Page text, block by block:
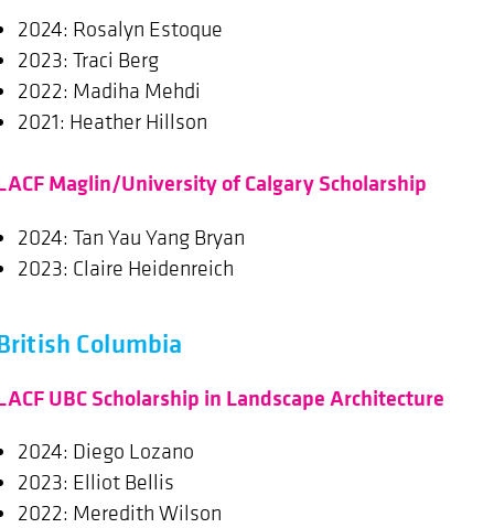
2024: Rosalyn Estoque
2023: Traci Berg
2022: Madiha Mehdi
2021: Heather Hillson
Maglin/University of Calgary Scholarship
2024: Tan Yau Yang Bryan
2023: Claire Heidenreich
Columbia
UBC Scholarship in Landscape Architecture
2024: Diego Lozano
2023: Elliot Bellis
2022: Meredith Wilson